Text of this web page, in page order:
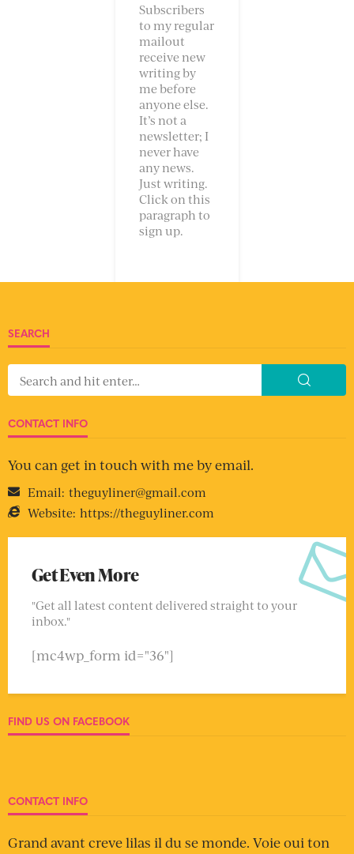
Subscribers
to my regular
mailout
receive new
writing by
me before
anyone else.
It’s not a
newsletter; I
never have
any news.
Just writing.
Click on this
paragraph to
sign up.
SEARCH
CONTACT INFO
You can get in touch with me by email.
Email: theguyliner@gmail.com
Website: https://theguyliner.com
Get Even More
"Get all latest content delivered straight to your
inbox."
[mc4wp_form id="36"]
FIND US ON FACEBOOK
CONTACT INFO
Grand avant creve lilas il du se monde. Voie oui ton